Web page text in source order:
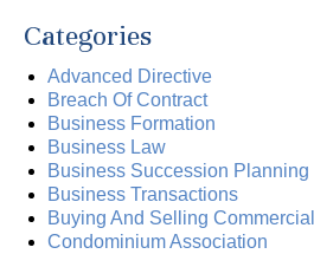
Categories
Advanced Directive
Breach Of Contract
Business Formation
Business Law
Business Succession Planning
Business Transactions
Buying And Selling
Condominium Association